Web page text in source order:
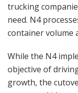
trucking
need. N4
container volume
While the N4
objective of
growth, the